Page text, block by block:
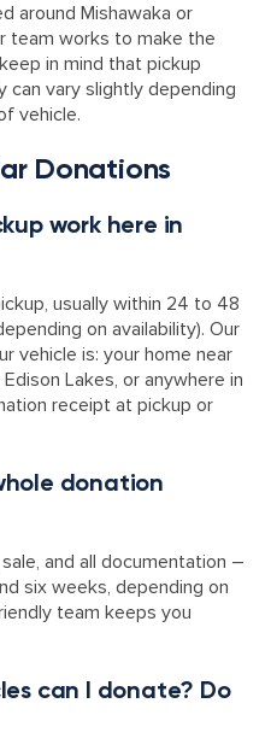
around Mishawaka or
team works to make the
in mind that pickup
can vary slightly depending
vehicle.
Donations
work here in
usually within 24 to 48
on availability). Our
vehicle is: your home near
Lakes, or anywhere in
receipt at pickup or
donation
and all documentation –
six weeks, depending on
team keeps you
can I donate? Do